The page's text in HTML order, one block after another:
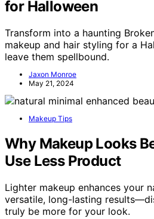
for Halloween
Transform into a haunting
makeup and hair styling for a
leave them spellbound.
Jaxon Monroe
May 21, 2024
Makeup Tips
Why Makeup Looks
Use Less Product
Lighter makeup enhances your
versatile, long-lasting
truly be more for your look.